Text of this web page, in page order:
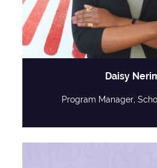
Daisy
Program Manager,